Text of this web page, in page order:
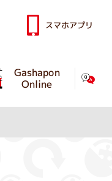
Gashapon
Online
スマホアプリ